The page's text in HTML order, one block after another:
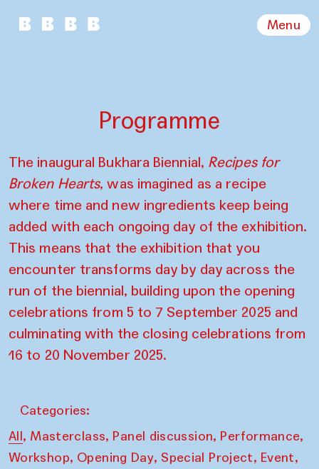
Menu
Programme
The inaugural Bukhara Biennial, Recipes for
Broken Hearts, was imagined as a recipe
where time and new ingredients keep being
added with each ongoing day of the exhibition.
This means that the exhibition that you
encounter transforms day by day across the
run of the biennial, building upon the opening
celebrations from 5 to 7 September 2025 and
culminating with the closing celebrations from
16 to 20 November 2025.
Categories:
All, Masterclass, Panel discussion, Performance,
Workshop, Opening Day, Special Project, Event,